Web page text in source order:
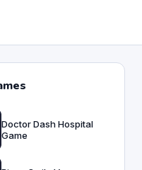
Doctor Dash Hospital
Game